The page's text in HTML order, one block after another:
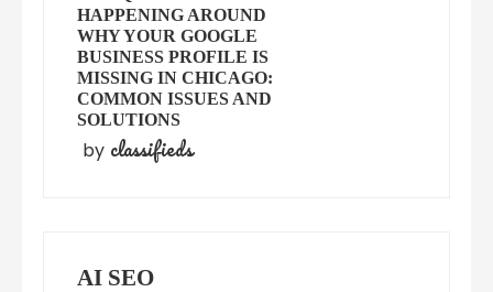
HAPPENING AROUND
WHY YOUR GOOGLE
BUSINESS PROFILE IS
MISSING IN CHICAGO:
COMMON ISSUES AND
SOLUTIONS
by classifieds
AI SEO